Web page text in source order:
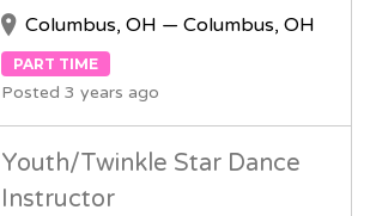
Columbus, OH — Columbus, OH
PART TIME
Posted 3 years ago
Youth/Twinkle Star Dance
Instructor